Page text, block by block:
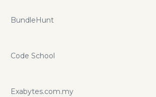
BundleHunt
Code School
Exabytes.com.my